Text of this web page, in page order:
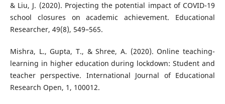
& Liu, J. (2020). Projecting the potential impact of COVID-19
school closures on academic achievement. Educational
Researcher, 49(8), 549–565.
Mishra, L., Gupta, T., & Shree, A. (2020). Online teaching-
learning in higher education during lockdown: Student and
teacher perspective. International Journal of Educational
Research Open, 1, 100012.